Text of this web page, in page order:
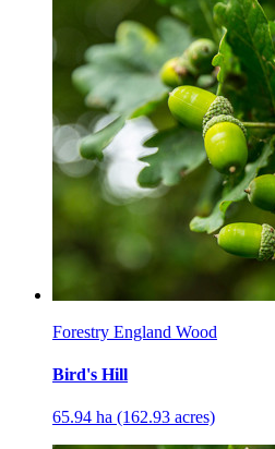
Forestry England Wood
Bird's Hill
65.94 ha (162.93 acres)